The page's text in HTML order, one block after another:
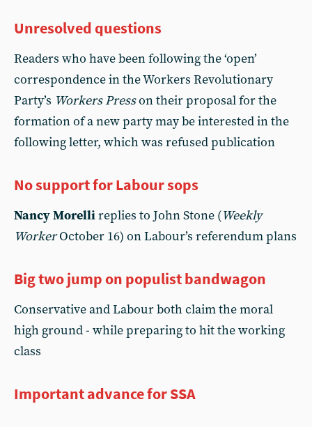
Unresolved questions
Readers who have been following the ‘open’
correspondence in the Workers Revolutionary
Party’s Workers Presson their proposal for the
formation of a new party may be interested in the
following letter, which was refused publication
No support for Labour sops
Nancy Morellireplies to John Stone (Weekly
WorkerOctober 16) on Labour’s referendum plans
Big two jump on populist bandwagon
Conservative and Labour both claim the moral
high ground - while preparing to hit the working
class
Important advance for SSA